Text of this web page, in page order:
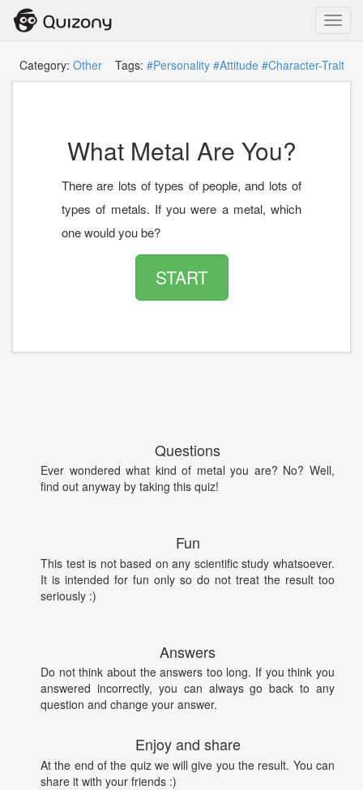
Category: OtherTags: #Personality #Attitude #Character-Trait
What Metal Are You?
There are lots of types of people, and lots of
types of metals. If you were a metal, which
one would you be?
START
Questions
Ever wondered what kind of metal you are? No? Well,
find out anyway by taking this quiz!
Fun
This test is not based on any scientific study whatsoever.
It is intended for fun only so do not treat the result too
seriously :)
Answers
Do not think about the answers too long. If you think you
answered incorrectly, you can always go back to any
question and change your answer.
Enjoy and share
At the end of the quiz we will give you the result. You can
share it with your friends :)